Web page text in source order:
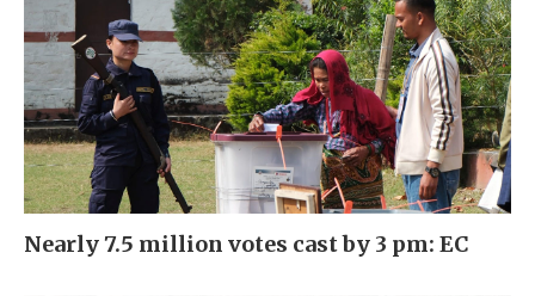
Nearly 7.5 million votes cast by 3 pm: EC